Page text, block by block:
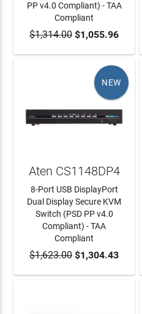
ADD TO CART
PP v4.0 Compliant) - TAA
Compliant
$1,314.00$1,055.96
NEW
ADD TO CART
Aten CS1148DP4
8-Port USB DisplayPort
Dual Display Secure KVM
Switch (PSD PP v4.0
Compliant) - TAA
Compliant
$1,623.00$1,304.43